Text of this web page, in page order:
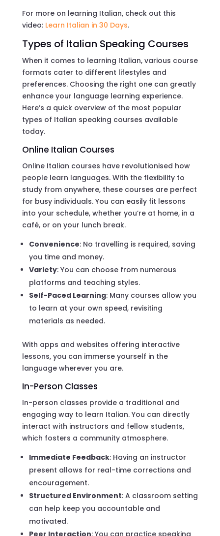
For more on learning Italian, check out this
video: Learn Italian in 30 Days.
Types of Italian Speaking Courses
When it comes to learning Italian, various course
formats cater to different lifestyles and
preferences. Choosing the right one can greatly
enhance your language learning experience.
Here’s a quick overview of the most popular
types of Italian speaking courses available
today.
Online Italian Courses
Online Italian courses have revolutionised how
people learn languages. With the flexibility to
study from anywhere, these courses are perfect
for busy individuals. You can easily fit lessons
into your schedule, whether you’re at home, in a
café, or on your lunch break.
Convenience: No travelling is required, saving
you time and money.
Variety: You can choose from numerous
platforms and teaching styles.
Self-Paced Learning: Many courses allow you
to learn at your own speed, revisiting
materials as needed.
With apps and websites offering interactive
lessons, you can immerse yourself in the
language wherever you are.
In-Person Classes
In-person classes provide a traditional and
engaging way to learn Italian. You can directly
interact with instructors and fellow students,
which fosters a community atmosphere.
Immediate Feedback: Having an instructor
present allows for real-time corrections and
encouragement.
Structured Environment: A classroom setting
can help keep you accountable and
motivated.
Peer Interaction: You can practice speaking